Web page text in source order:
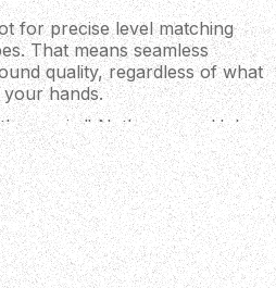
for precise level matching
That means seamless
quality, regardless of what
hands.
magic," Nathan says. He's
with Nathan's favourite LA·IR
pre-loaded into the system.
They're the actual
hit records. Switch